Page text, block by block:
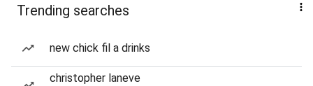
Trending searches
new chick fil a drinks
christopher laneve